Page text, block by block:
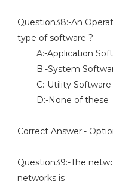
Question38:-An
type of software ?
A:-Application
B:-System
C:-Utility Software
D:-None of these
Correct Answer:-
Question39:-The
networks is